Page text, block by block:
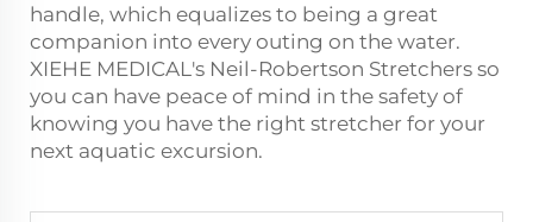
handle, which equalizes to being a great
companion into every outing on the water.
XIEHE MEDICAL's Neil-Robertson Stretchers so
you can have peace of mind in the safety of
knowing you have the right stretcher for your
next aquatic excursion.